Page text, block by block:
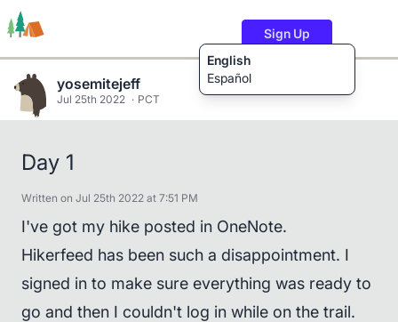
English
Español
Sign Up
Trails
yosemitejeff
Jul 25th 2022 PCT
Day 1
Written on Jul 25th 2022 at 7:51 PM
I've got my hike posted in OneNote.
Hikerfeed has been such a disappointment. I
signed in to make sure everything was ready to
go and then I couldn't log in while on the trail.